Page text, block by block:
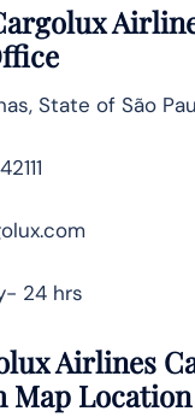
State of São
24 hrs
Airlines
Location